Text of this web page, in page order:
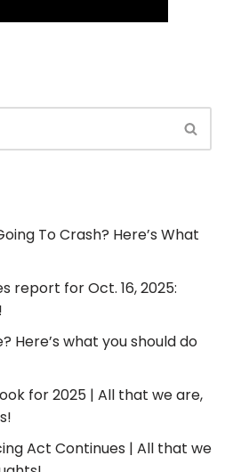
To Crash? Here’s What
report for Oct. 16, 2025:
Here’s what you should do
for 2025 | All that we are,
Act Continues | All that we